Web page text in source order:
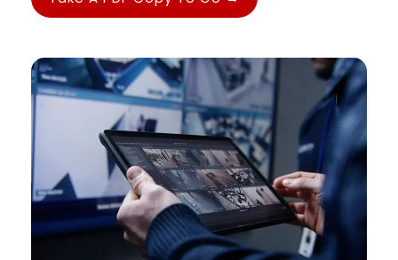
takes work—
tools to keep
it safe and
up to code.
Get your
guide.
operators, fire
safety compliance
is a responsibility
that never parks.